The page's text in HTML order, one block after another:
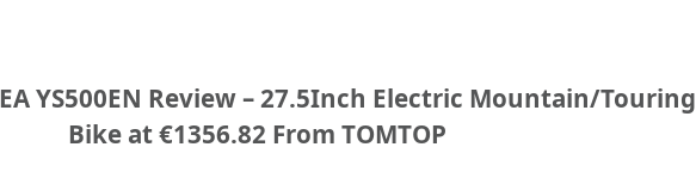
YS500EN Review – 27.5Inch Electric Mountain/Touring
Bike at €1356.82 From TOMTOP